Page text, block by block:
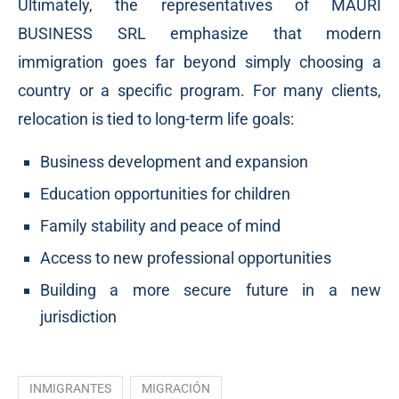
Ultimately, the representatives of MAURI
BUSINESS SRL emphasize that modern
immigration goes far beyond simply choosing a
country or a specific program. For many clients,
relocation is tied to long-term life goals:
Business development and expansion
Education opportunities for children
Family stability and peace of mind
Access to new professional opportunities
Building a more secure future in a new
jurisdiction
INMIGRANTES MIGRACIÓN